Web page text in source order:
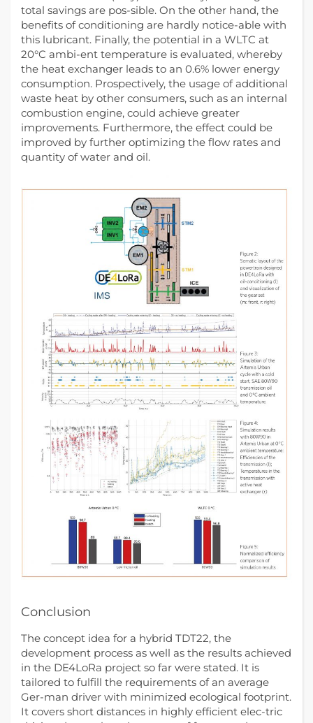
total savings are pos-sible. On the other hand, the
benefits of conditioning are hardly notice-able with
this lubricant. Finally, the potential in a WLTC at
20°C ambi-ent temperature is evaluated, whereby
the heat exchanger leads to an 0.6% lower energy
consumption. Prospectively, the usage of additional
waste heat by other consumers, such as an internal
combustion engine, could achieve greater
improvements. Furthermore, the effect could be
improved by further optimizing the flow rates and
quantity of water and oil.
Conclusion
The concept idea for a hybrid TDT22, the
development process as well as the results achieved
in the DE4LoRa project so far were stated. It is
tailored to fulfill the requirements of an average
Ger-man driver with minimized ecological footprint.
It covers short distances in highly efficient elec-tric